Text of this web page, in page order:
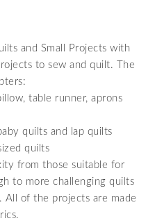
and Small Projects with
to sew and quilt. The
table runner, aprons
quilts and lap quilts
quilts
from those suitable for
to more challenging quilts
of the projects are made